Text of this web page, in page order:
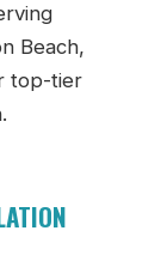
Beach,
top-tier